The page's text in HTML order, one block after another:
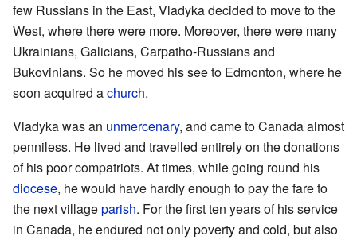
few Russians in the East, Vladyka decided to move to the
West, where there were more. Moreover, there were many
Ukrainians, Galicians, Carpatho-Russians and
Bukovinians. So he moved his see to Edmonton, where he
soon acquired achurch.
Vladyka was an unmercenary, and came to Canada almost
penniless. He lived and travelled entirely on the donations
of his poor compatriots. At times, while going round his
diocese, he would have hardly enough to pay the fare to
the next villageparish. For the first ten years of his service
in Canada, he endured not only poverty and cold, but also